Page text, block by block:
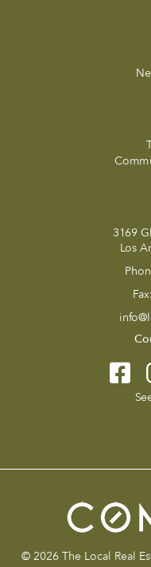
3169
Los
Fax:
© 2026 The Local Real